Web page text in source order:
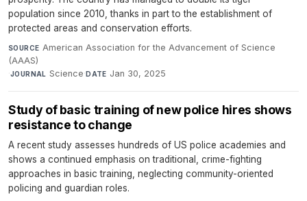
population since 2010, thanks in part to the establishment of
protected areas and conservation efforts.
SOURCE American Association for the Advancement of Science
(AAAS)
·JOURNAL Science·DATE Jan 30, 2025
Study of basic training of new police hires shows
resistance to change
A recent study assesses hundreds of US police academies and
shows a continued emphasis on traditional, crime-fighting
approaches in basic training, neglecting community-oriented
policing and guardian roles.